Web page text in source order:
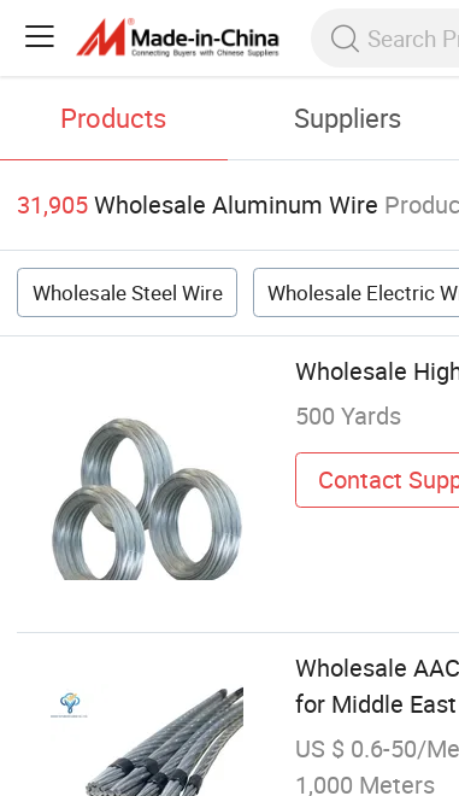
Products Suppliers
31,905Wholesale Aluminum Wire
Wholesale Steel Wire Wholesale Electric
Wholesale
500 Yards
Contact
Wholesale
for Middle
US $ 0.6-50/
1,000 Meters